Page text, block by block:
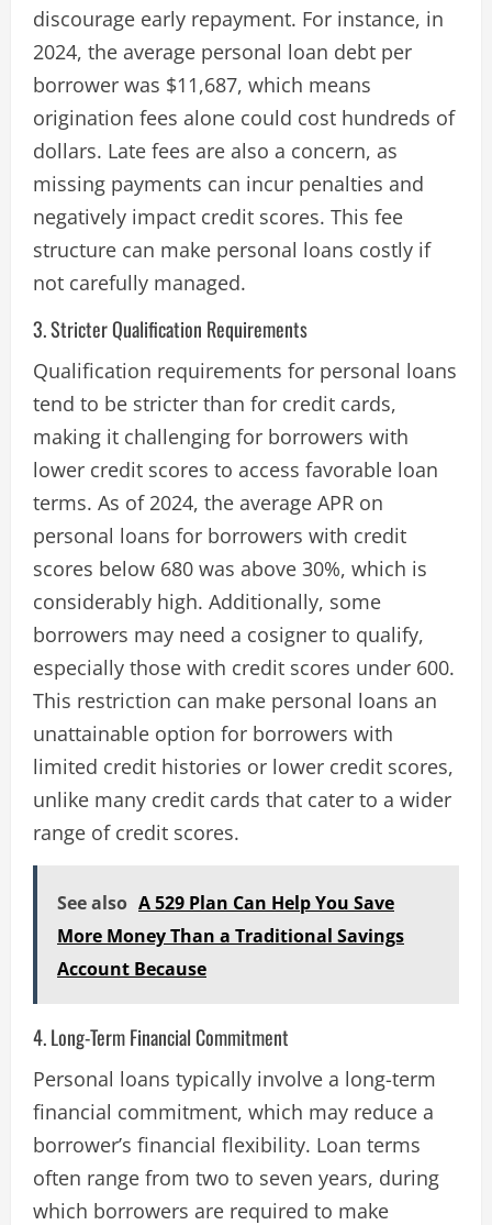
discourage early repayment. For instance, in
2024, the average personal loan debt per
borrower was $11,687, which means
origination fees alone could cost hundreds of
dollars. Late fees are also a concern, as
missing payments can incur penalties and
negatively impact credit scores​. This fee
structure can make personal loans costly if
not carefully managed.
3. Stricter Qualification Requirements
Qualification requirements for personal loans
tend to be stricter than for credit cards,
making it challenging for borrowers with
lower credit scores to access favorable loan
terms. As of 2024, the average APR on
personal loans for borrowers with credit
scores below 680 was above 30%, which is
considerably high. Additionally, some
borrowers may need a cosigner to qualify,
especially those with credit scores under 600.
This restriction can make personal loans an
unattainable option for borrowers with
limited credit histories or lower credit scores,
unlike many credit cards that cater to a wider
range of credit scores​.
See also A 529 Plan Can Help You Save
More Money Than a Traditional Savings
Account Because
4. Long-Term Financial Commitment
Personal loans typically involve a long-term
financial commitment, which may reduce a
borrower’s financial flexibility. Loan terms
often range from two to seven years, during
which borrowers are required to make